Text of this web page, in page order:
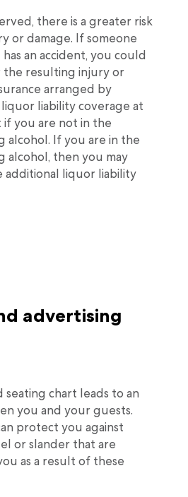
there is a greater risk
or damage. If someone
an accident, you could
resulting injury or
arranged by
liability coverage at
if you are not in the
alcohol. If you are in the
alcohol, then you may
additional liquor liability
advertising
chart leads to an
you and your guests.
protect you against
or slander that are
as a result of these